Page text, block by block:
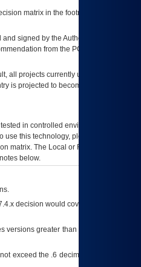
matrix in the footnote[1] and on
signed by the Authorizing Official
from the POA&M
all projects currently utilizing the
is projected to become unauthorized
in controlled environments. Use
this technology, please work with
matrix. The Local or Regional
below.
decision would cover any version of
versions greater than what is specified
exceed the .6 decimal ie: 12.6.401 is